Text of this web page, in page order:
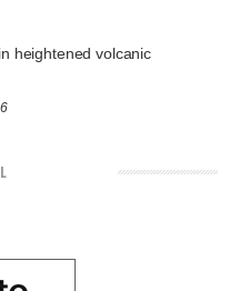
heightened volcanic